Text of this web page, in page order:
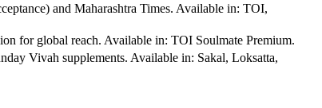
and Maharashtra Times. Available in: TOI,
for global reach. Available in: TOI Soulmate Premium.
Vivah supplements. Available in: Sakal, Loksatta,